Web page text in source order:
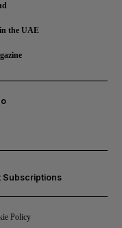
the UAE
Subscriptions
Policy